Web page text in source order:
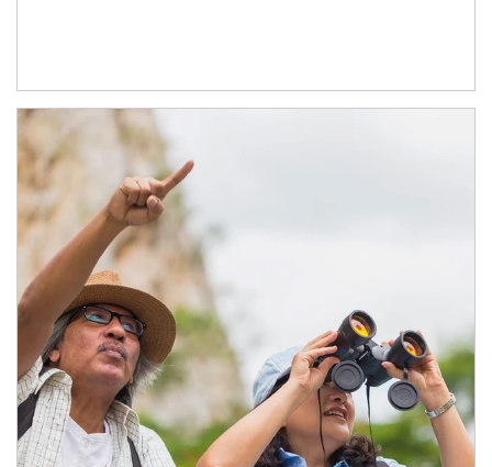
Article Image